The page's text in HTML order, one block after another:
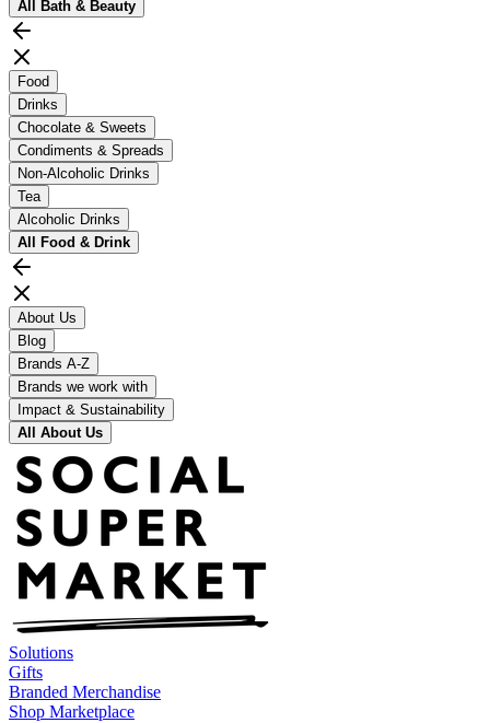
All Bath & Beauty
Food
Drinks
Chocolate & Sweets
Condiments & Spreads
Non-Alcoholic Drinks
Tea
Alcoholic Drinks
All Food & Drink
About Us
Blog
Brands A-Z
Brands we work with
Impact & Sustainability
All About Us
Solutions
Gifts
Branded Merchandise
Shop Marketplace